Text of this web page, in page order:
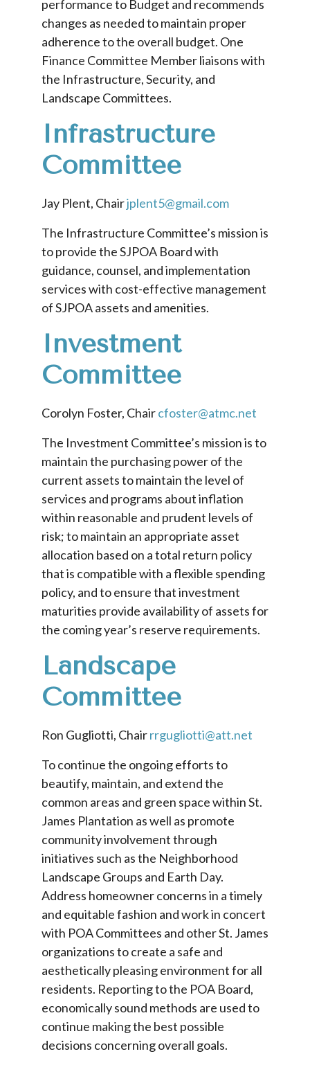
performance to Budget and recommends
changes as needed to maintain proper
adherence to the overall budget. One
Finance Committee Member liaisons with
the Infrastructure, Security, and
Landscape Committees.
Infrastructure
Committee
Jay Plent, Chairjplent5@gmail.com
The Infrastructure Committee’s mission is
to provide the SJPOA Board with
guidance, counsel, and implementation
services with cost-effective management
of SJPOA assets and amenities.
Investment
Committee
Corolyn Foster, Chaircfoster@atmc.net
The Investment Committee’s mission is to
maintain the purchasing power of the
current assets to maintain the level of
services and programs about inflation
within reasonable and prudent levels of
risk; to maintain an appropriate asset
allocation based on a total return policy
that is compatible with a flexible spending
policy, and to ensure that investment
maturities provide availability of assets for
the coming year’s reserve requirements.
Landscape
Committee
Ron Gugliotti, Chairrrgugliotti@att.net
To continue the ongoing efforts to
beautify, maintain, and extend the
common areas and green space within St.
James Plantation as well as promote
community involvement through
initiatives such as the Neighborhood
Landscape Groups and Earth Day.
Address homeowner concerns in a timely
and equitable fashion and work in concert
with POA Committees and other St. James
organizations to create a safe and
aesthetically pleasing environment for all
residents. Reporting to the POA Board,
economically sound methods are used to
continue making the best possible
decisions concerning overall goals.